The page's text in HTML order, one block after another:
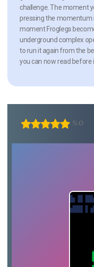
challenge. The moment
pressing the momentum
moment Froglegs
underground complex
to run it again from the
you can now read before
5.0